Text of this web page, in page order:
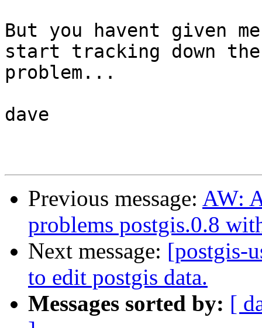
But you havent given
start tracking down
problem...
dave
Previous message: AW:
problems postgis.0.8
Next message: [postgis-
to edit postgis data.
Messages sorted by: [